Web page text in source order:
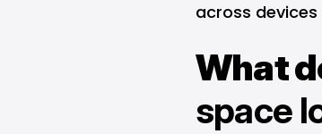
across
What
space